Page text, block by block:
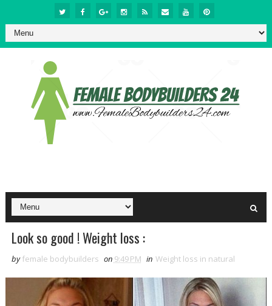
Look so good ! Weight loss :
by female bodybuilders on 9:49 PM in Weight loss in natural